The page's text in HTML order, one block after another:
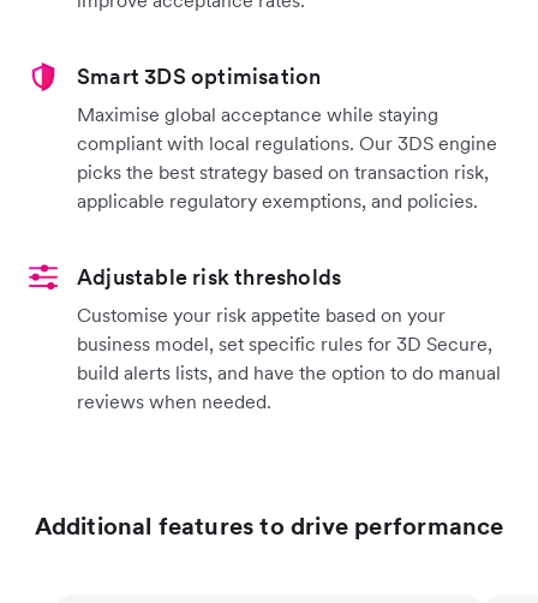
Smart 3DS optimisation
Maximise global acceptance while staying
compliant with local regulations. Our 3DS engine
picks the best strategy based on transaction risk,
applicable regulatory exemptions, and policies.
Adjustable risk thresholds
Customise your risk appetite based on your
business model, set specific rules for 3D Secure,
build alerts lists, and have the option to do manual
reviews when needed.
Additional features to drive performance